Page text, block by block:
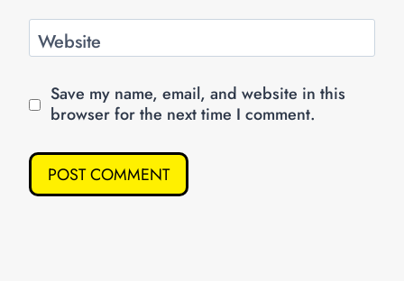
Website
Save my name, email, and website in this
browser for the next time I comment.